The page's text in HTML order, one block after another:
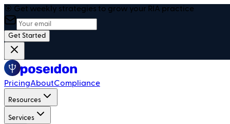
🎯 Get weekly strategies to grow your RIA practice
Get Started
PricingAboutCompliance
Resources
Services